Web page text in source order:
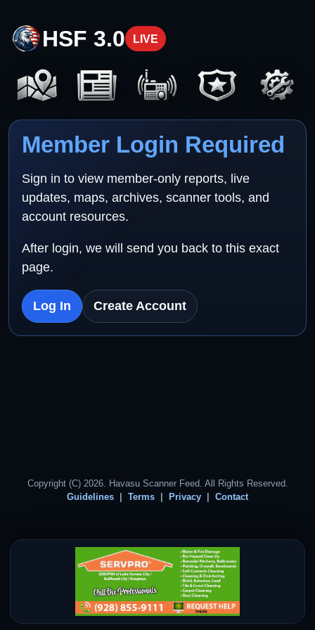
HSF 3.0 LIVE
Member Login Required
Sign in to view member-only reports, live
updates, maps, archives, scanner tools, and
account resources.
After login, we will send you back to this exact
page.
Log In Create Account
Copyright (C) 2026. Havasu Scanner Feed. All Rights Reserved.
Guidelines
Terms Privacy Contact